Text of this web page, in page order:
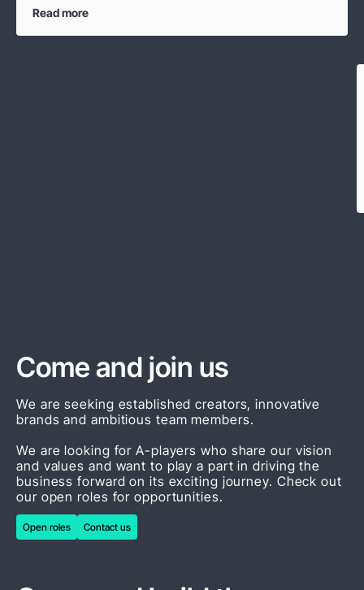
Read more
Come and join us
We are seeking established creators, innovative
brands and ambitious team members.
We are looking for A-players who share our vision
and values and want to play a part in driving the
business forward on its exciting journey. Check out
our open roles for opportunities.
Open roles
Contact us